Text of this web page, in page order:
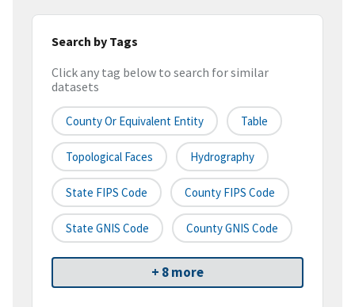
Search by Tags
Click any tag below to search for similar
datasets
County Or Equivalent Entity Table
Topological Faces Hydrography
State FIPS Code County FIPS Code
State GNIS Code County GNIS Code
+ 8 more